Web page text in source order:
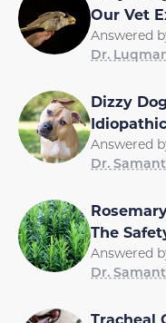
Our Vet
Answered
Dr.
Dizzy
Answered
Dr.
The
Answered
Dr.
Tracheal